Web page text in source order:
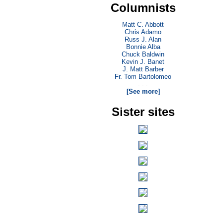
Columnists
Matt C. Abbott
Chris Adamo
Russ J. Alan
Bonnie Alba
Chuck Baldwin
Kevin J. Banet
J. Matt Barber
Fr. Tom Bartolomeo
. . .
[See more]
Sister sites